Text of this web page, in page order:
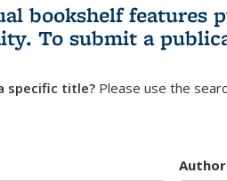
bookshelf features
To submit a
specific title? Please use the
Author